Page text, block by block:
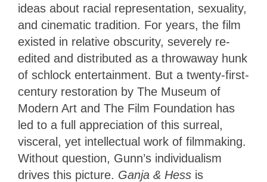
ideas about racial representation, sexuality,
and cinematic tradition. For years, the film
existed in relative obscurity, severely re-
edited and distributed as a throwaway hunk
of schlock entertainment. But a twenty-first-
century restoration by The Museum of
Modern Art and The Film Foundation has
led to a full appreciation of this surreal,
visceral, yet intellectual work of filmmaking.
Without question, Gunn’s individualism
drives this picture. Ganja & Hess is